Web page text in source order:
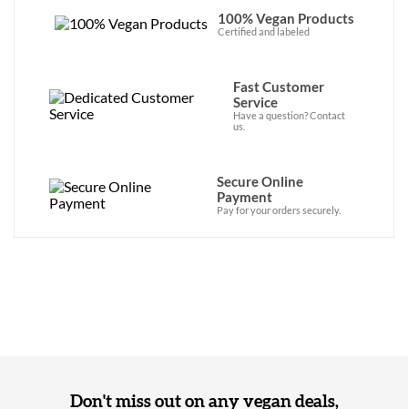
100% Vegan Products
Certified and labeled
Fast Customer
Service
Have a question? Contact
us.
Secure Online
Payment
Pay for your orders securely.
Don't miss out on any vegan deals,